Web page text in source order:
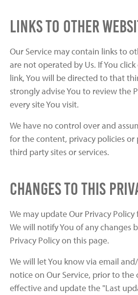
Links to Other
Our Service may contain links to
are not operated by Us. If You
link, You will be directed to that
strongly advise You to review the
every site You visit.
We have no control over and
for the content, privacy policies or
third party sites or services.
Changes to this
We may update Our Privacy
We will notify You of any changes
Privacy Policy on this page.
We will let You know via email
notice on Our Service, prior to the
effective and update the "Last